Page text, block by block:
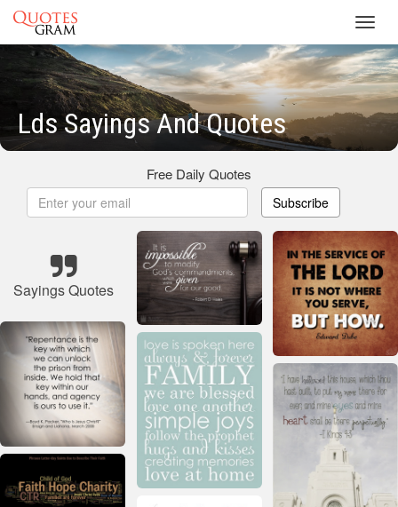
Lds Sayings And Quotes
Free Daily Quotes
Subscribe
Sayings Quotes